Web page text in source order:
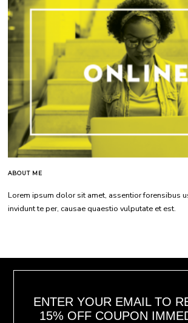
ABOUT ME
Lorem ipsum dolor sit amet, assentior forensibus
invidunt te per, causae quaestio vulputate et est.
ENTER YOUR EMAIL TO
15% OFF COUPON